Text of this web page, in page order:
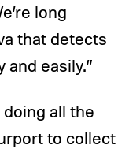
long
that detects
easily.”
doing all the
to collect